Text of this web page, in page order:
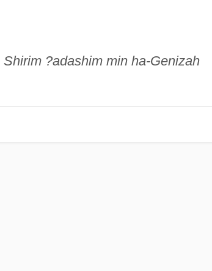
Shirim ?adashim min ha-Genizah